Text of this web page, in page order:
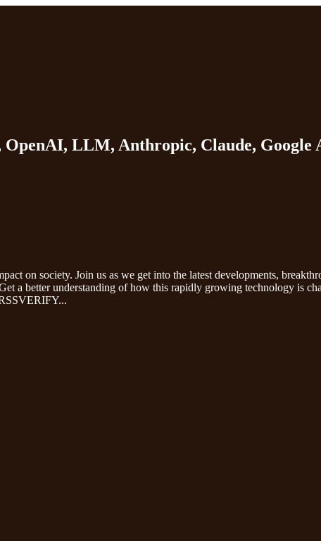
LLM, Anthropic, Claude, Google
on society. Join us as we get into the latest developments,
a better understanding of how this rapidly growing technology is
...